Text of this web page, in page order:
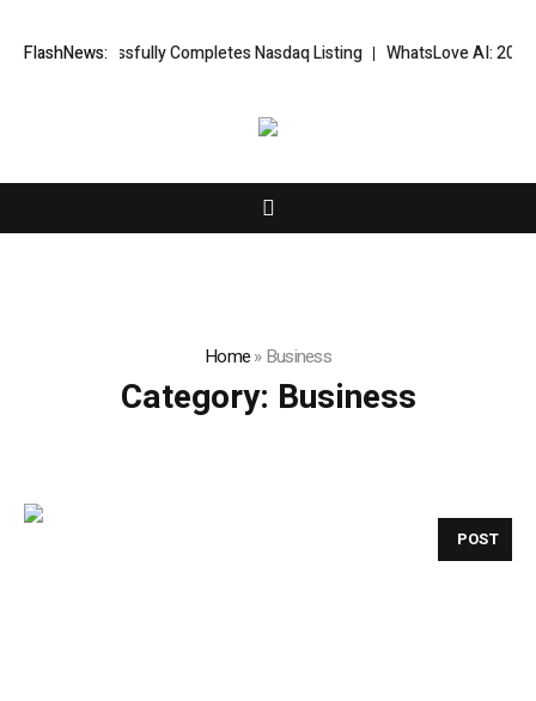
FlashNews:
FX Successfully Completes Nasdaq Listing WhatsLove AI: 2026
Home»Business
Category: Business
POST